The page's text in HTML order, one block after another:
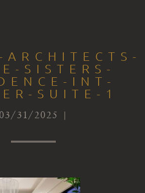
SISTERS-
INT-
SUITE-1
31/2025 |